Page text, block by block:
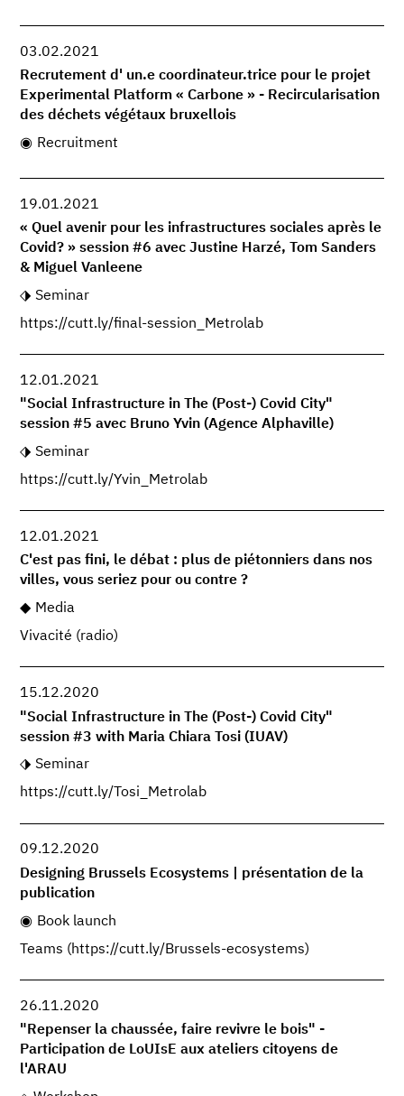
03.02.2021
Recrutement d' un.e coordinateur.trice pour le projet
Experimental Platform « Carbone » - Recircularisation
des déchets végétaux bruxellois
Recruitment
19.01.2021
« Quel avenir pour les infrastructures sociales après le
Covid? » session #6 avec Justine Harzé, Tom Sanders
& Miguel Vanleene
Seminar
https://cutt.ly/final-session_Metrolab
12.01.2021
"Social Infrastructure in The (Post-) Covid City"
session #5 avec Bruno Yvin (Agence Alphaville)
Seminar
https://cutt.ly/Yvin_Metrolab
12.01.2021
C'est pas fini, le débat : plus de piétonniers dans nos
villes, vous seriez pour ou contre ?
Media
Vivacité (radio)
15.12.2020
"Social Infrastructure in The (Post-) Covid City"
session #3 with Maria Chiara Tosi (IUAV)
Seminar
https://cutt.ly/Tosi_Metrolab
09.12.2020
Designing Brussels Ecosystems | présentation de la
publication
Book launch
Teams (https://cutt.ly/Brussels-ecosystems)
26.11.2020
"Repenser la chaussée, faire revivre le bois" -
Participation de LoUIsE aux ateliers citoyens de
l'ARAU